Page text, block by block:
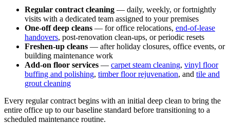
Regular contract cleaning — daily, weekly, or fortnightly
visits with a dedicated team assigned to your premises
One-off deep cleans — for office relocations, end-of-lease
handovers, post-renovation clean-ups, or periodic resets
Freshen-up cleans — after holiday closures, office events, or
building maintenance work
Add-on floor services — carpet steam cleaning, vinyl floor
buffing and polishing, timber floor rejuvenation, and tile and
grout cleaning
Every regular contract begins with an initial deep clean to bring the
entire office up to our baseline standard before transitioning to a
scheduled maintenance routine.